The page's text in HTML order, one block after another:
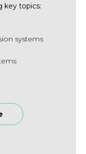
key topics:
systems